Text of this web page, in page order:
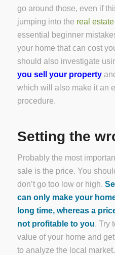
go around those, even if
jumping into the real estate
essential beginner
your home that can cost
should also investigate
you sell your property
which will also make it an
procedure.
Setting the
Probably the most
sale is the price. You
don’t go too low or high.
can only make your
long time, whereas a
not profitable to you. Try
value of your home and
to analyze the local